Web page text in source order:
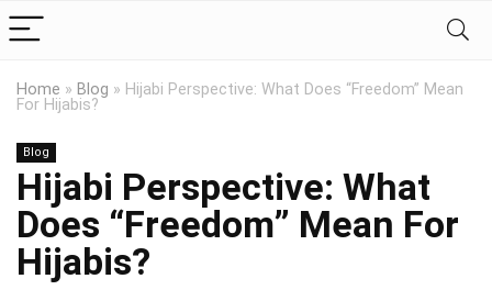
Home » Blog » Hijabi Perspective: What Does “Freedom” Mean
For Hijabis?
Blog
Hijabi Perspective: What
Does “Freedom” Mean For
Hijabis?